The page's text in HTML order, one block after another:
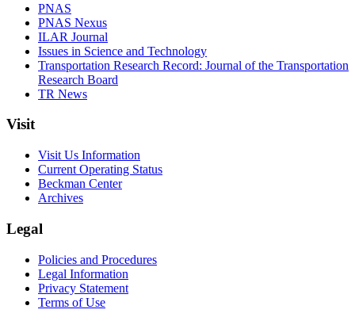
PNAS
PNAS Nexus
ILAR Journal
Issues in Science and Technology
Transportation Research Record: Journal of the Transportation
Research Board
TR News
Visit
Visit Us Information
Current Operating Status
Beckman Center
Archives
Legal
Policies and Procedures
Legal Information
Privacy Statement
Terms of Use